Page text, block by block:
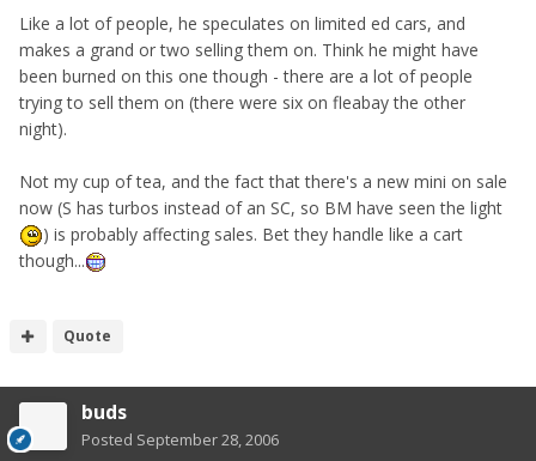
Like a lot of people, he speculates on limited ed cars, and
makes a grand or two selling them on. Think he might have
been burned on this one though - there are a lot of people
trying to sell them on (there were six on fleabay the other
night).
Not my cup of tea, and the fact that there's a new mini on sale
now (S has turbos instead of an SC, so BM have seen the light
) is probably affecting sales. Bet they handle like a cart
though...
Quote
buds
Posted September 28, 2006